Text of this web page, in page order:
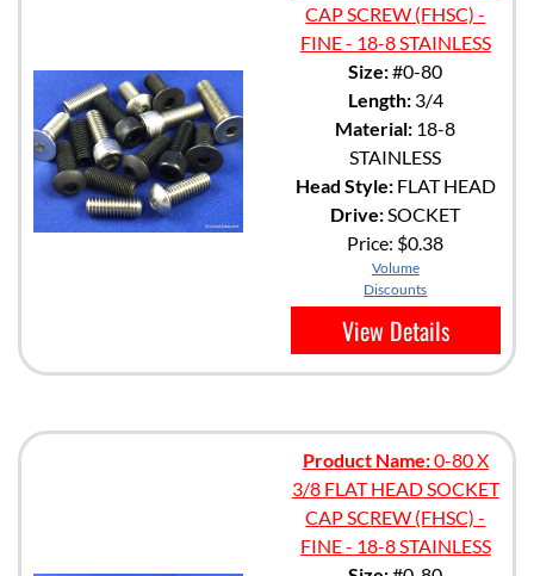
CAP SCREW (FHSC) -
FINE - 18-8 STAINLESS
Size:#0-80
Length:3/4
Material: 18-8
STAINLESS
Head Style:FLAT HEAD
Drive:SOCKET
Price: $0.38
Volume
Discounts
View Details
Product Name:0-80 X
3/8 FLAT HEAD SOCKET
CAP SCREW (FHSC) -
FINE - 18-8 STAINLESS